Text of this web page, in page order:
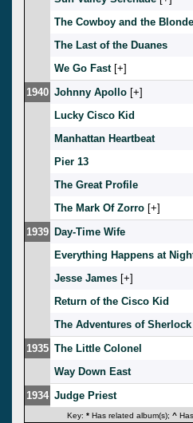
The Cowboy and the Blonde
The Last of the Duanes
We Go Fast[ ]
1940 Johnny Apollo [ ]
Lucky Cisco Kid
Manhattan Heartbeat
Pier 13
The Great Profile
The Mark Of Zorro [ ]
1939 Day-Time Wife
Everything Happens at
Jesse James [ ]
Return of the Cisco Kid
The Adventures of
1935 The Little Colonel
Way Down East
1934 Judge Priest
Key: * Has related album(s); ^